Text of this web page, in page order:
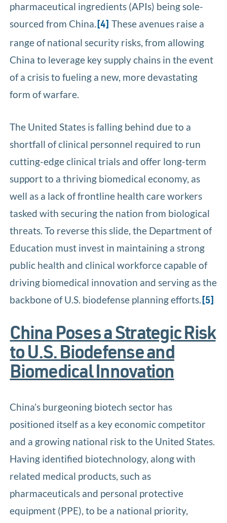
pharmaceutical ingredients (APIs) being sole-
sourced from China. [4] These avenues raise a
range of national security risks, from allowing
China to leverage key supply chains in the event
of a crisis to fueling a new, more devastating
form of warfare.
The United States is falling behind due to a
shortfall of clinical personnel required to run
cutting-edge clinical trials and offer long-term
support to a thriving biomedical economy, as
well as a lack of frontline health care workers
tasked with securing the nation from biological
threats. To reverse this slide, the Department of
Education must invest in maintaining a strong
public health and clinical workforce capable of
driving biomedical innovation and serving as the
backbone of U.S. biodefense planning efforts. [5]
China Poses a Strategic Risk
to U.S. Biodefense and
Biomedical Innovation
China’s burgeoning biotech sector has
positioned itself as a key economic competitor
and a growing national risk to the United States.
Having identified biotechnology, along with
related medical products, such as
pharmaceuticals and personal protective
equipment (PPE), to be a national priority,